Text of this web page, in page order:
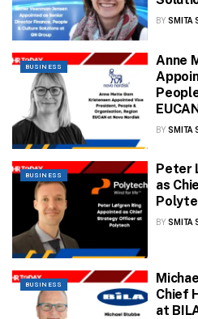
BY SMITA
BUSINESS
Anne
BY SMITA
BUSINESS
Peter
as
BY SMITA
BUSINESS
Chief
at